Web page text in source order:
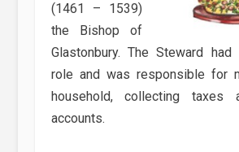
(1461 – 1539)
the Bishop of
Glastonbury. The Steward had
role and was responsible for
household, collecting taxes
accounts.